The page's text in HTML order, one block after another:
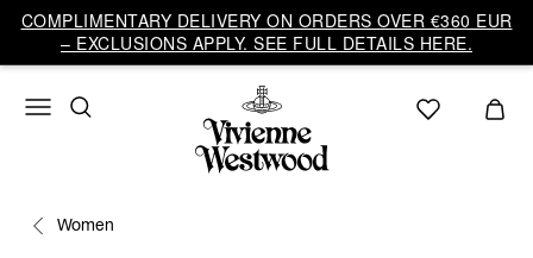
COMPLIMENTARY DELIVERY ON ORDERS OVER €360 EUR
– EXCLUSIONS APPLY. SEE FULL DETAILS HERE.
Women